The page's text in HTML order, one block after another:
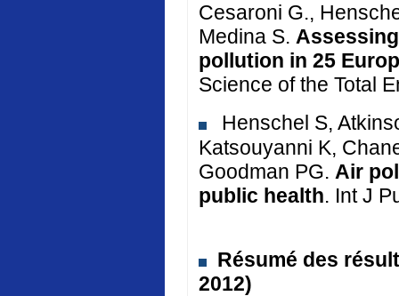
Cesaroni G.,
Medina S.
pollution in 25
Science of the Total
Henschel S,
Katsouyanni K,
Goodman PG. Air
public health. Int J
Résumé des
2012)